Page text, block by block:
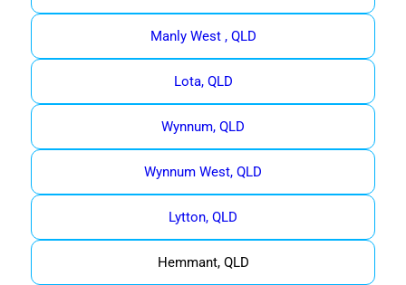
Manly West , QLD
Lota, QLD
Wynnum, QLD
Wynnum West, QLD
Lytton, QLD
Hemmant, QLD